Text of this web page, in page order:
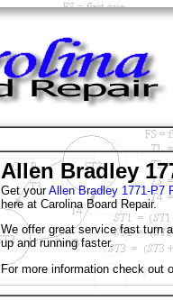
Allen Bradley
Get yourAllen Bradley 1771-P7
here at Carolina Board Repair.
We offer great service fast turn
up and running faster.
For more information check out